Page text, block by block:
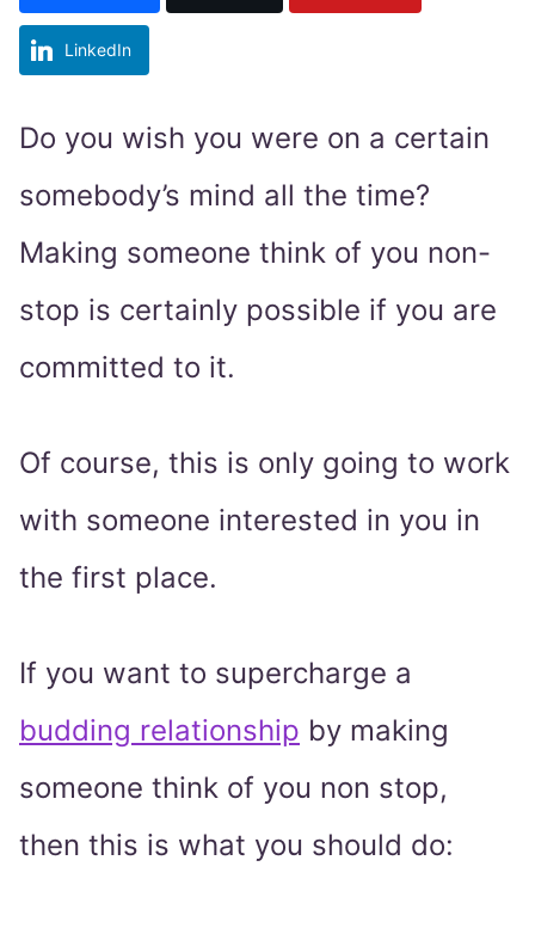
LinkedIn
Do you wish you were on a certain
somebody’s mind all the time?
Making someone think of you non-
stop is certainly possible if you are
committed to it.
Of course, this is only going to work
with someone interested in you in
the first place.
If you want to supercharge a
budding relationship by making
someone think of you non stop,
then this is what you should do: